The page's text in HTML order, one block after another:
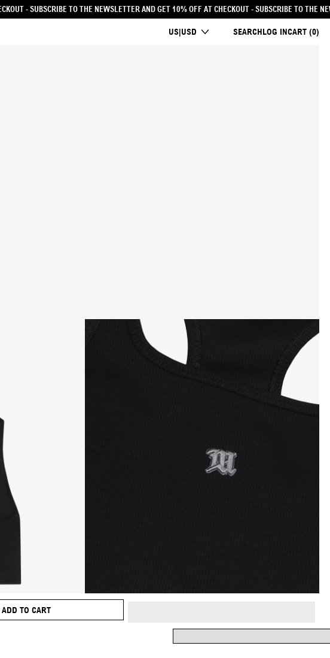
GET 10% OFF AT CHECKOUT- SUBSCRIBE TO THE NEWSLETTER AND GET 10% OFF AT
COUNTRY/REGION
US|USD SEARCHLOG INCART (0)
ADD TO CART